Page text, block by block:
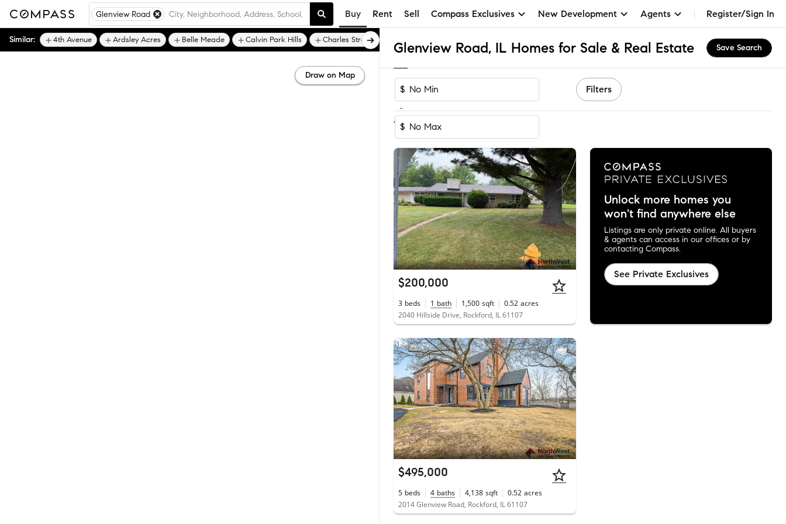
Glenview Road Buy Rent Sell Compass Exclusives New Development Agents Register/Sign In
Glenview Road, IL Homes for Sale & Real Estate Save Search
$
-
$
Filters
1-2 of 2 Homes
$200,000
3 beds 1 bath 1,500 sqft 0.52 acres
2040 Hillside Drive, Rockford, IL 61107
Unlock more homes you
won't find anywhere else
Listings are only private online. All buyers
& agents can access in our offices or by
contacting Compass.
See Private Exclusives
$495,000
5 beds 4 baths 4,138 sqft 0.52 acres
2014 Glenview Road, Rockford, IL 61107
Similar: 4th Avenue Ardsley Acres Belle Meade Calvin Park Hills Charles Street Gardens
Draw on Map